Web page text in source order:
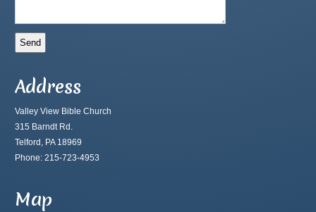
Address
Valley View Bible Church
315 Barndt Rd.
Telford, PA 18969
Phone: 215-723-4953
Map